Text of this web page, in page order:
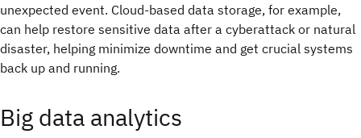
unexpected event. Cloud-based data storage, for example,
can help restore sensitive data after a cyberattack or natural
disaster, helping minimize downtime and get crucial systems
back up and running.
Big data analytics